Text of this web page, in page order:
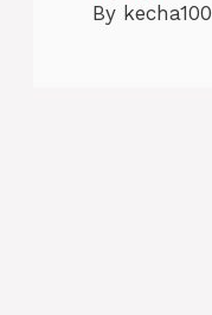
By kecha100